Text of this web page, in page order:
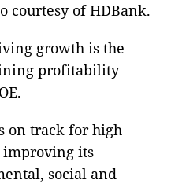
courtesy of HDBank.
growth is the
profitability
on track for high
its
social and